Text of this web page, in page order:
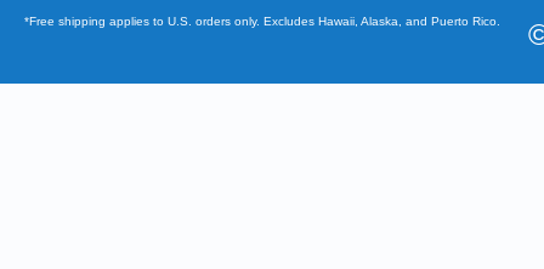
*Free shipping applies to U.S. orders only. Excludes Hawaii, Alaska, and Puerto Rico.